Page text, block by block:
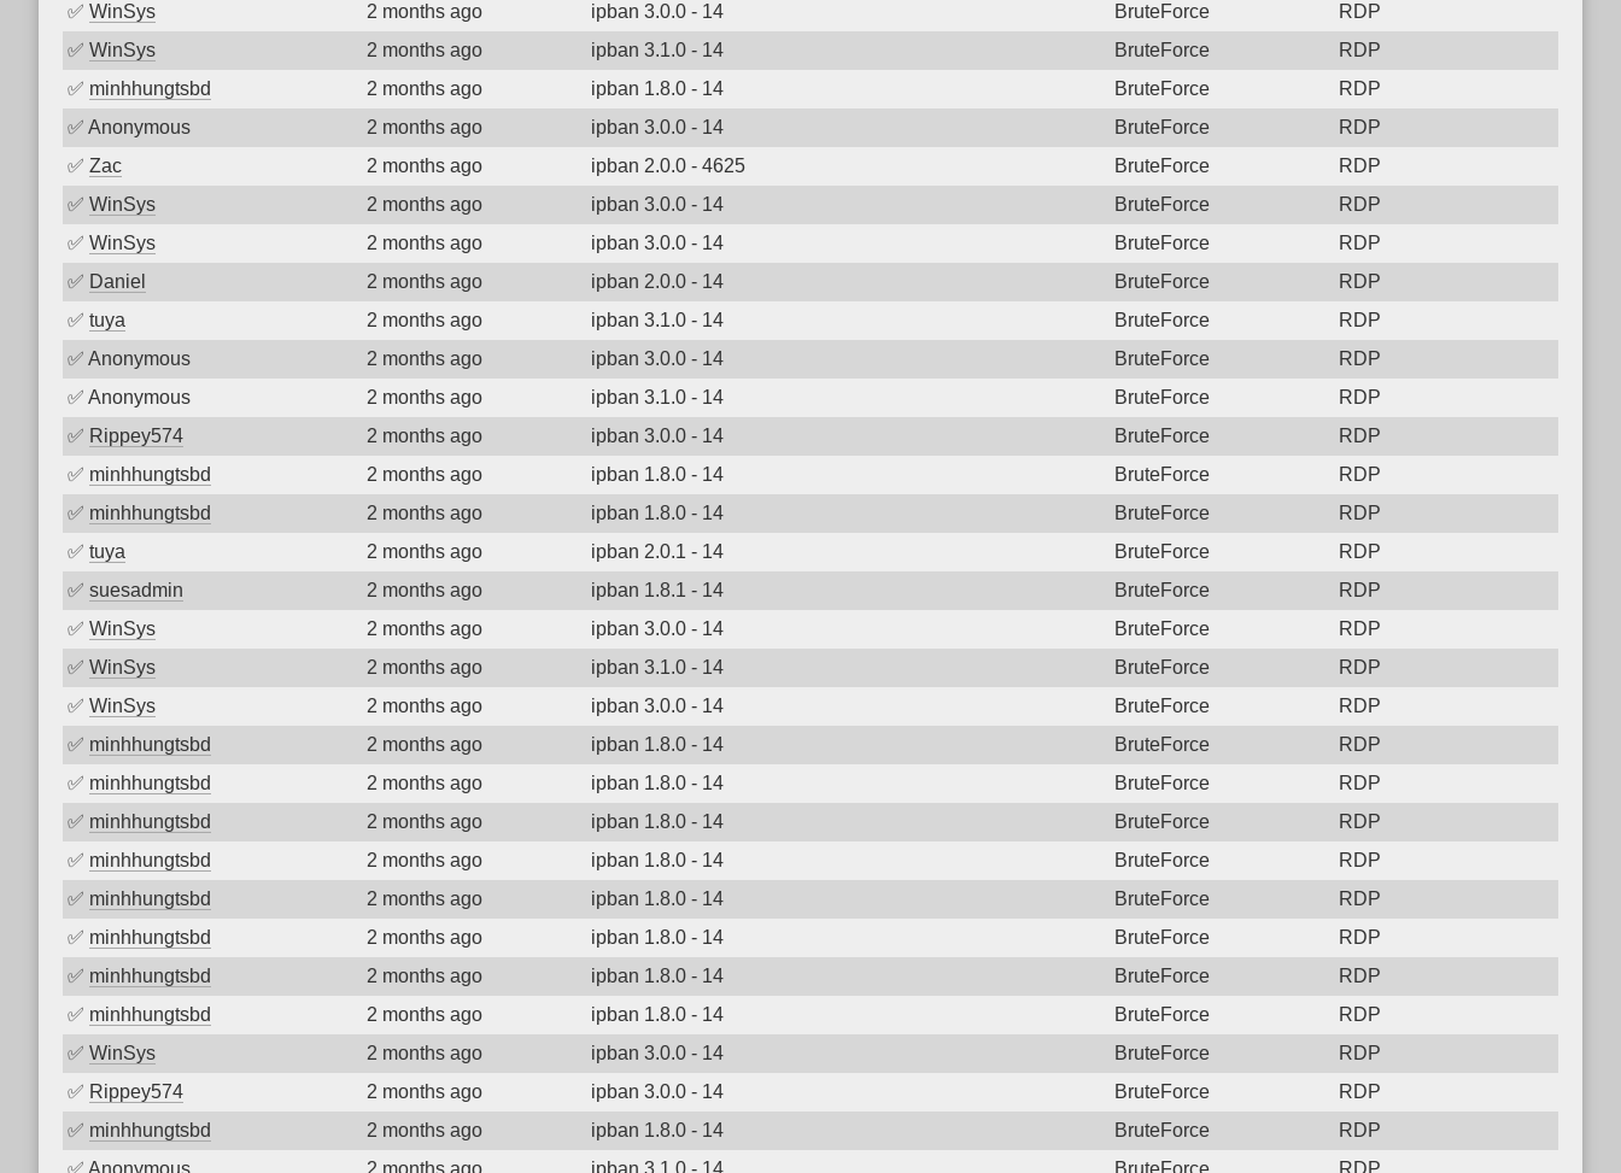
✅ WinSys 2 months ago ipban 3.0.0 - 14 BruteForce
RDP
✅ WinSys 2 months ago ipban 3.1.0 - 14 BruteForce
RDP
✅ minhhungtsbd 2 months ago ipban 1.8.0 - 14 BruteForce
RDP
✅ Anonymous 2 months ago ipban 3.0.0 - 14 BruteForce
RDP
✅ Zac 2 months ago ipban 2.0.0 - 4625 BruteForce
RDP
✅ WinSys 2 months ago ipban 3.0.0 - 14 BruteForce
RDP
✅ WinSys 2 months ago ipban 3.0.0 - 14 BruteForce
RDP
✅ Daniel 2 months ago ipban 2.0.0 - 14 BruteForce
RDP
✅ tuya 2 months ago ipban 3.1.0 - 14 BruteForce
RDP
✅ Anonymous 2 months ago ipban 3.0.0 - 14 BruteForce
RDP
✅ Anonymous 2 months ago ipban 3.1.0 - 14 BruteForce
RDP
✅ Rippey574 2 months ago ipban 3.0.0 - 14 BruteForce
RDP
✅ minhhungtsbd 2 months ago ipban 1.8.0 - 14 BruteForce
RDP
✅ minhhungtsbd 2 months ago ipban 1.8.0 - 14 BruteForce
RDP
✅ tuya 2 months ago ipban 2.0.1 - 14 BruteForce
RDP
✅ suesadmin 2 months ago ipban 1.8.1 - 14 BruteForce
RDP
✅ WinSys 2 months ago ipban 3.0.0 - 14 BruteForce
RDP
✅ WinSys 2 months ago ipban 3.1.0 - 14 BruteForce
RDP
✅ WinSys 2 months ago ipban 3.0.0 - 14 BruteForce
RDP
✅ minhhungtsbd 2 months ago ipban 1.8.0 - 14 BruteForce
RDP
✅ minhhungtsbd 2 months ago ipban 1.8.0 - 14 BruteForce
RDP
✅ minhhungtsbd 2 months ago ipban 1.8.0 - 14 BruteForce
RDP
✅ minhhungtsbd 2 months ago ipban 1.8.0 - 14 BruteForce
RDP
✅ minhhungtsbd 2 months ago ipban 1.8.0 - 14 BruteForce
RDP
✅ minhhungtsbd 2 months ago ipban 1.8.0 - 14 BruteForce
RDP
✅ minhhungtsbd 2 months ago ipban 1.8.0 - 14 BruteForce
RDP
✅ minhhungtsbd 2 months ago ipban 1.8.0 - 14 BruteForce
RDP
✅ WinSys 2 months ago ipban 3.0.0 - 14 BruteForce
RDP
✅ Rippey574 2 months ago ipban 3.0.0 - 14 BruteForce
RDP
✅ minhhungtsbd 2 months ago ipban 1.8.0 - 14 BruteForce
RDP
✅ Anonymous 2 months ago ipban 3.1.0 - 14 BruteForce RDP